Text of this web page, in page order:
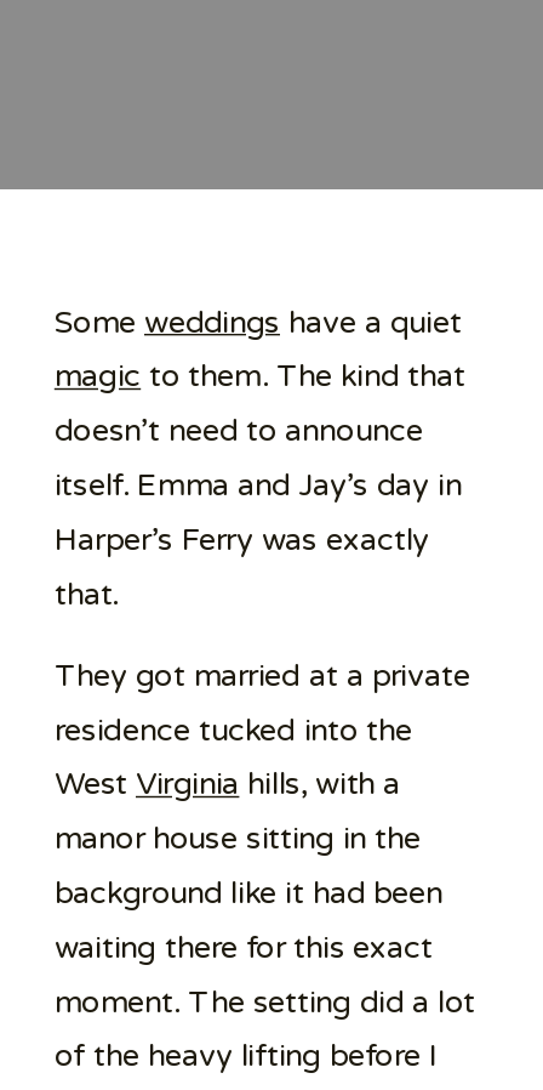
Some weddings have a quiet
magic to them. The kind that
doesn’t need to announce
itself. Emma and Jay’s day in
Harper’s Ferry was exactly
that.
They got married at a private
residence tucked into the
West Virginia hills, with a
manor house sitting in the
background like it had been
waiting there for this exact
moment. The setting did a lot
of the heavy lifting before I